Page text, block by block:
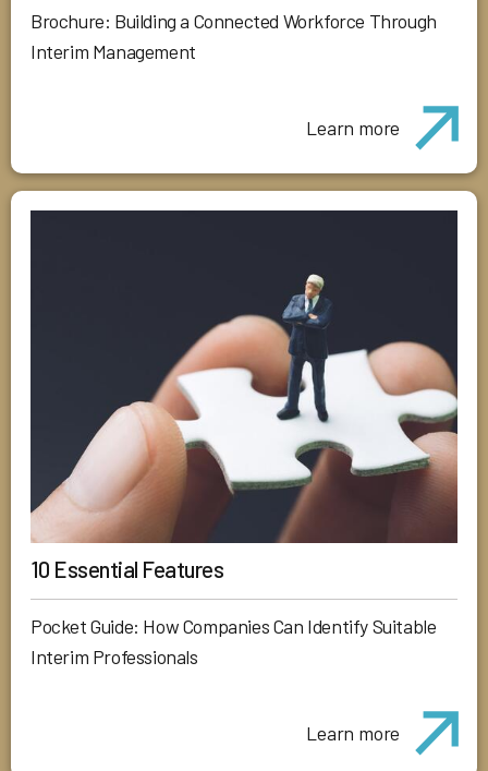
Brochure: Building a Connected Workforce Through
Interim Management
Learn more
10 Essential Features
Pocket Guide: How Companies Can Identify Suitable
Interim Professionals
Learn more